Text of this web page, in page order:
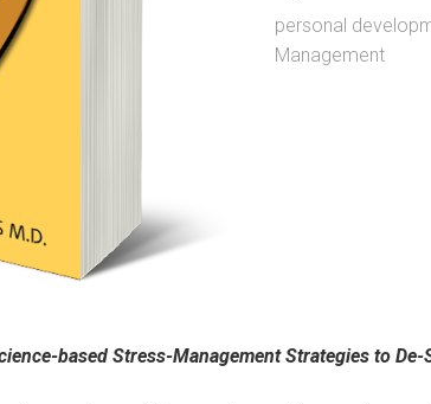
personal
Management
based Stress-Management Strategies to